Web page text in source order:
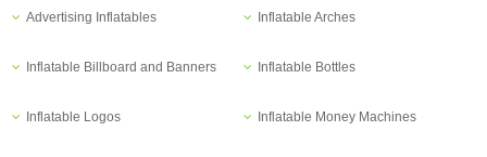
Advertising Inflatables Inflatable Arches
Inflatable Billboard and Banners Inflatable Bottles
Inflatable Logos Inflatable Money Machines